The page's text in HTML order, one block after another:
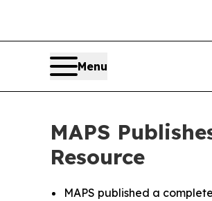
Menu
MAPS
Resource
MAPS published a